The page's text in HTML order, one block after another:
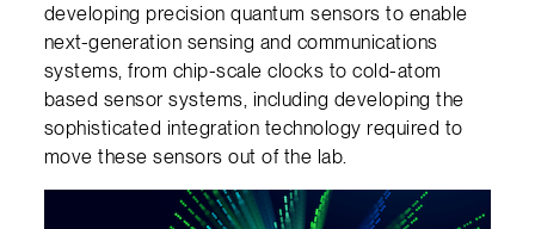
developing precision quantum sensors to enable
next-generation sensing and communications
systems, from chip-scale clocks to cold-atom
based sensor systems, including developing the
sophisticated integration technology required to
move these sensors out of the lab.